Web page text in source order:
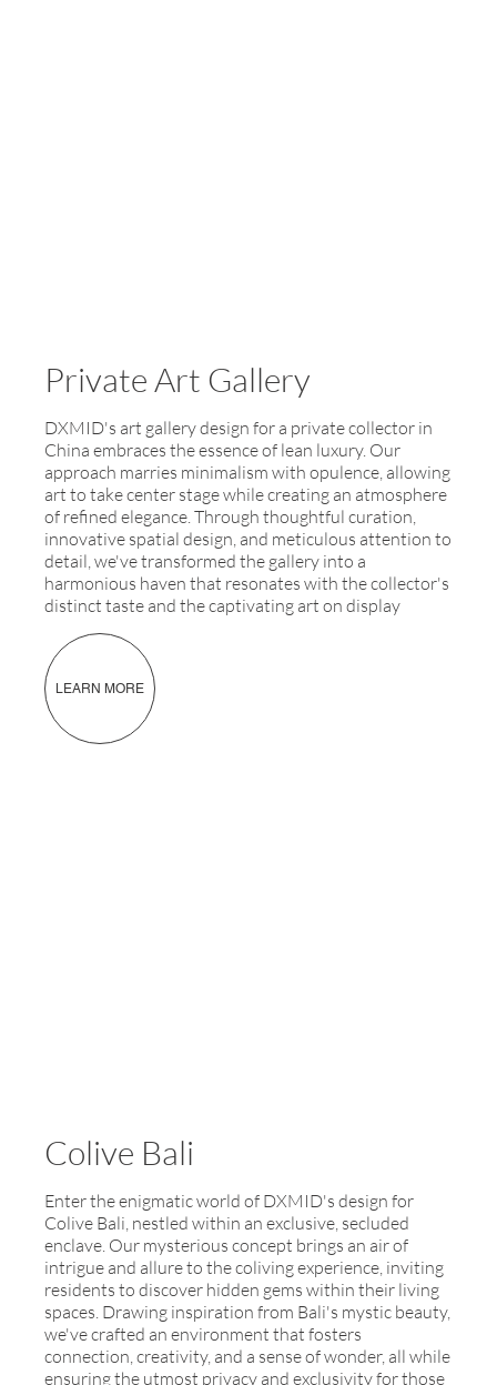
Private Art Gallery
DXMID's art gallery design for a private collector in
China embraces the essence of lean luxury. Our
approach marries minimalism with opulence, allowing
art to take center stage while creating an atmosphere
of refined elegance. Through thoughtful curation,
innovative spatial design, and meticulous attention to
detail, we've transformed the gallery into a
harmonious haven that resonates with the collector's
distinct taste and the captivating art on display
LEARN MORE
Colive Bali
Enter the enigmatic world of DXMID's design for
Colive Bali, nestled within an exclusive, secluded
enclave. Our mysterious concept brings an air of
intrigue and allure to the coliving experience, inviting
residents to discover hidden gems within their living
spaces. Drawing inspiration from Bali's mystic beauty,
we've crafted an environment that fosters
connection, creativity, and a sense of wonder, all while
ensuring the utmost privacy and exclusivity for those